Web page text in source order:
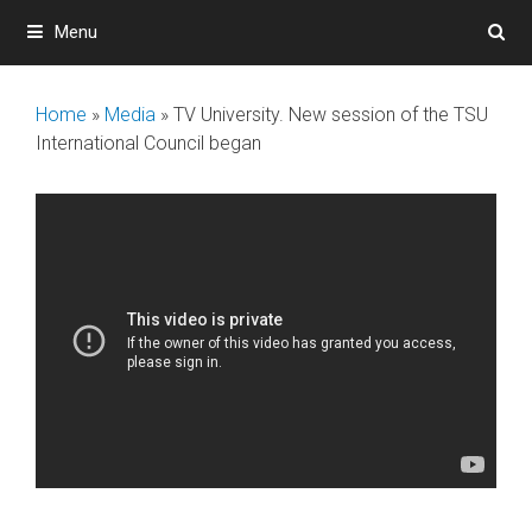
content
Menu
Home » Media » ТV University. New session of the TSU
International Council began